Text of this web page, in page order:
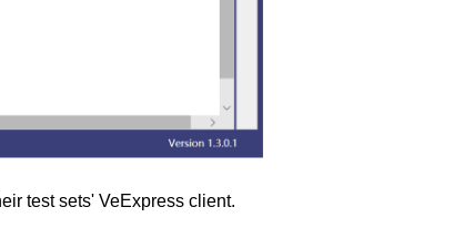
test sets' VeExpress client.